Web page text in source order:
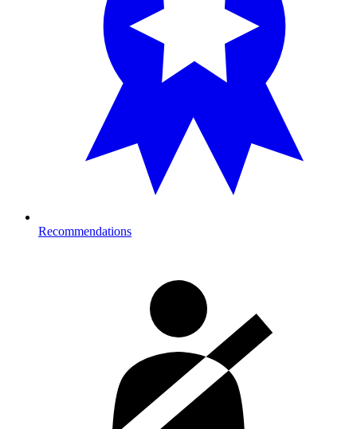
Recommendations